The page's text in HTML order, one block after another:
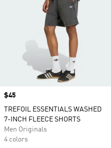
Price
$45
TREFOIL ESSENTIALS WASHED
7-INCH FLEECE SHORTS
Men Originals
4 colors